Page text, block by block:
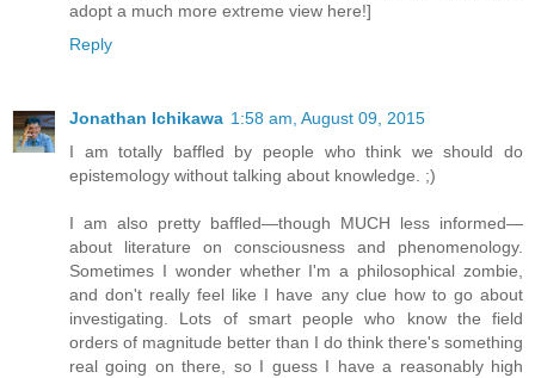
adopt a much more extreme view here!]
Reply
Jonathan Ichikawa 1:58 am, August 09, 2015
I am totally baffled by people who think we should do
epistemology without talking about knowledge. ;)
I am also pretty baffled—though MUCH less informed—
about literature on consciousness and phenomenology.
Sometimes I wonder whether I'm a philosophical zombie,
and don't really feel like I have any clue how to go about
investigating. Lots of smart people who know the field
orders of magnitude better than I do think there's something
real going on there, so I guess I have a reasonably high